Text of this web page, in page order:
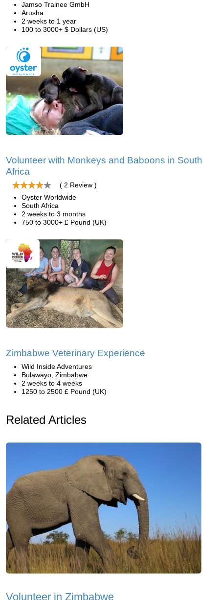
Jamso Trainee GmbH
Arusha
2 weeks to 1 year
100 to 3000+ $ Dollars (US)
Volunteer with Monkeys and Baboons in South
Africa
( 2 Review )
Oyster Worldwide
South Africa
2 weeks to 3 months
750 to 3000+ £ Pound (UK)
Zimbabwe Veterinary Experience
Wild Inside Adventures
Bulawayo, Zimbabwe
2 weeks to 4 weeks
1250 to 2500 £ Pound (UK)
Related Articles
Volunteer in Zimbabwe